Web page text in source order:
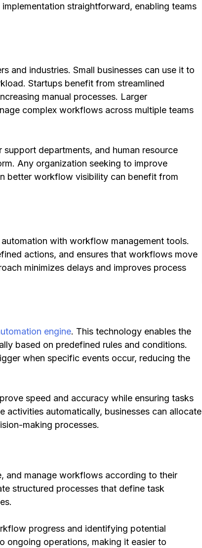
straightforward, enabling teams
and industries. Small businesses can use it to
Startups benefit from streamlined
manual processes. Larger
complex workflows across multiple teams
departments, and human resource
Any organization seeking to improve
better workflow visibility can benefit from
with workflow management tools.
actions, and ensures that workflows move
minimizes delays and improves process
engine. This technology enables the
based on predefined rules and conditions.
when specific events occur, reducing the
speed and accuracy while ensuring tasks
activities automatically, businesses can allocate
making processes.
and manage workflows according to their
structured processes that define task
progress and identifying potential
ongoing operations, making it easier to